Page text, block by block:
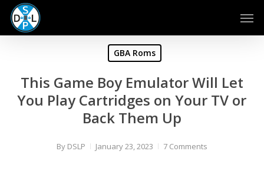
Skip
main
GBA Roms
This Game Boy Emulator Will Let
You Play Cartridges on Your TV or
Back Them Up
By DSLP January 23, 2023 7 Comments